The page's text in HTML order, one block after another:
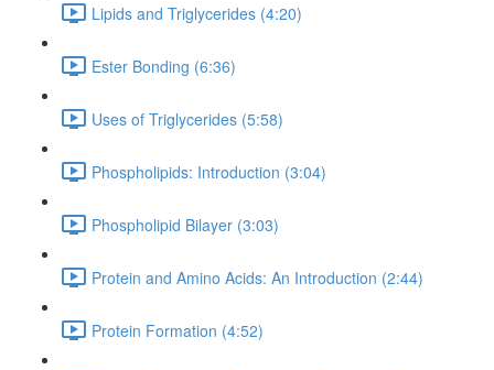
Lipids and Triglycerides (4:20)
Ester Bonding (6:36)
Uses of Triglycerides (5:58)
Phospholipids: Introduction (3:04)
Phospholipid Bilayer (3:03)
Protein and Amino Acids: An Introduction (2:44)
Protein Formation (4:52)